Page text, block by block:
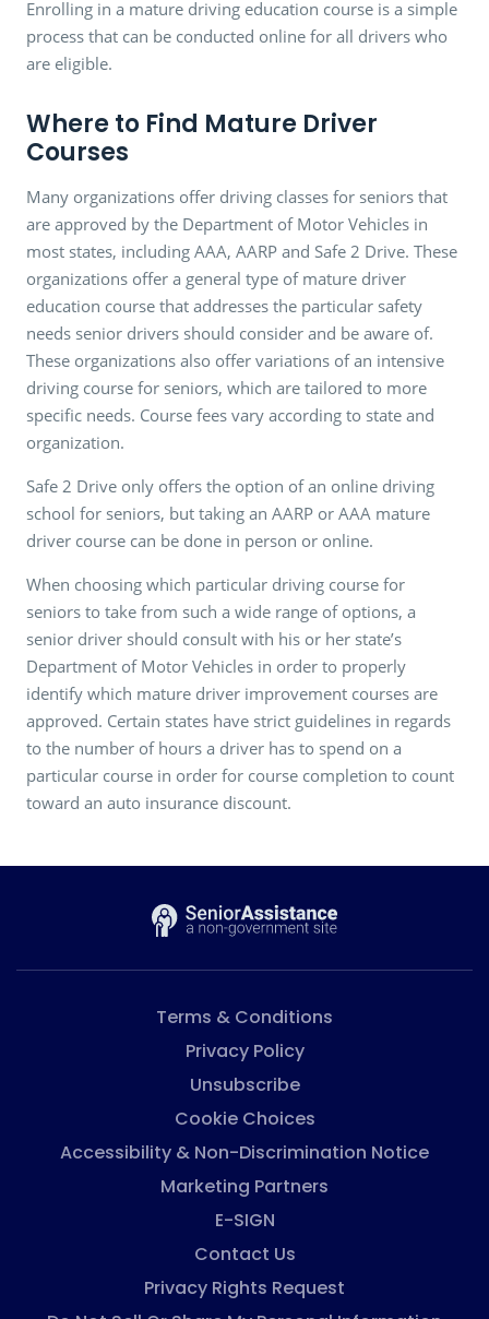
Enrolling in a mature driving education course is a simple
process that can be conducted online for all drivers who
are eligible.
Where to Find Mature Driver
Courses
Many organizations offer driving classes for seniors that
are approved by the Department of Motor Vehicles in
most states, including AAA, AARP and Safe 2 Drive. These
organizations offer a general type of mature driver
education course that addresses the particular safety
needs senior drivers should consider and be aware of.
These organizations also offer variations of an intensive
driving course for seniors, which are tailored to more
specific needs. Course fees vary according to state and
organization.
Safe 2 Drive only offers the option of an online driving
school for seniors, but taking an AARP or AAA mature
driver course can be done in person or online.
When choosing which particular driving course for
seniors to take from such a wide range of options, a
senior driver should consult with his or her state’s
Department of Motor Vehicles in order to properly
identify which mature driver improvement courses are
approved. Certain states have strict guidelines in regards
to the number of hours a driver has to spend on a
particular course in order for course completion to count
toward an auto insurance discount.
Terms & Conditions
Privacy Policy
Unsubscribe
Cookie Choices
Accessibility & Non-Discrimination Notice
Marketing Partners
E-SIGN
Contact Us
Privacy Rights Request